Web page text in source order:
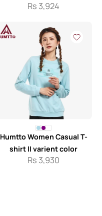
Rs 3,924
Humtto Women Casual T-
shirt || varient color
Rs 3,930